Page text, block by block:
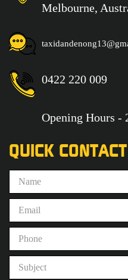
Melbourne,
0422 220 009
Opening Hours -
QUICK CONTACT